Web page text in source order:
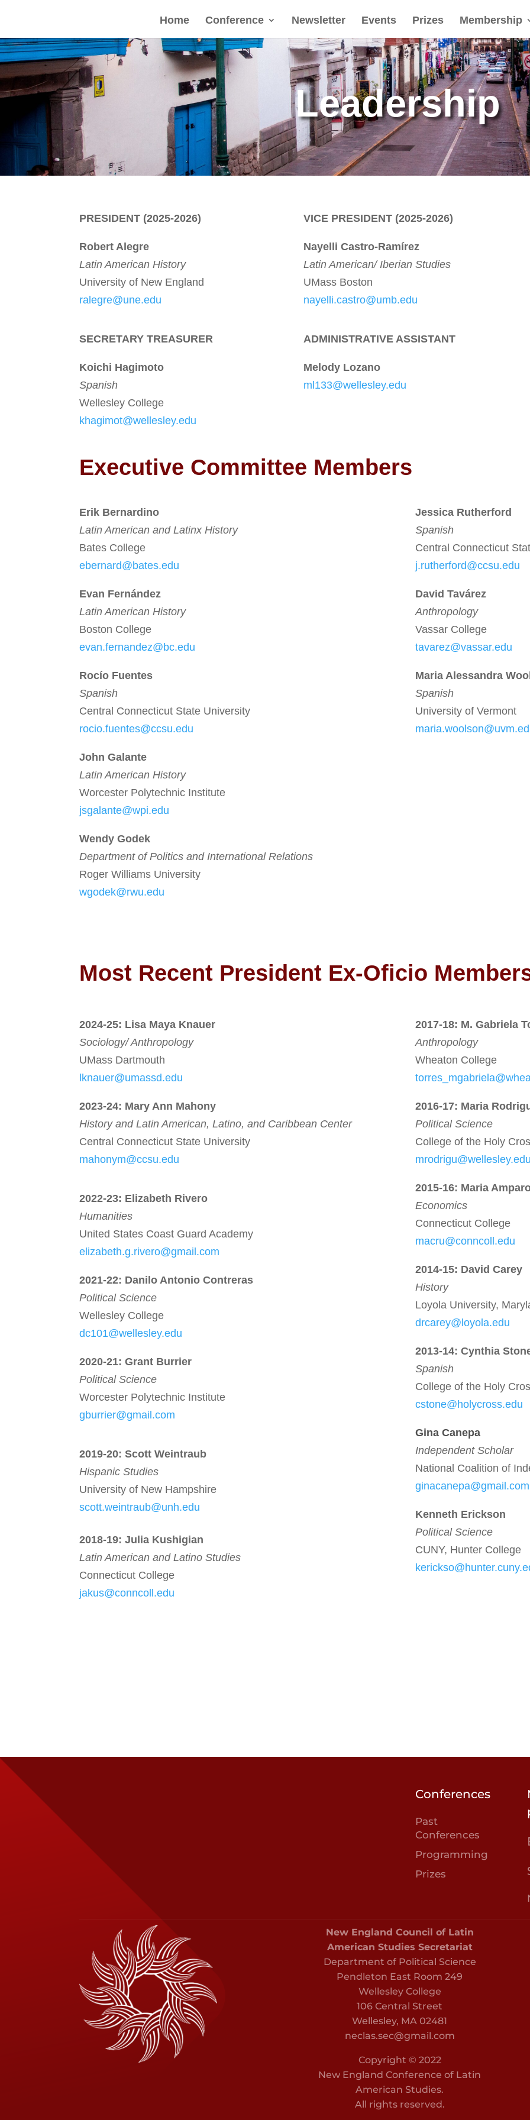
Home Conference Newsletter Events Prizes Membership
Leadership
PRESIDENT (2025-2026)
Robert Alegre
Latin American History
University of New England
ralegre@une.edu
SECRETARY TREASURER
Koichi Hagimoto
Spanish
Wellesley College
khagimot@wellesley.edu
VICE PRESIDENT (2025-2026)
Nayelli Castro-Ramírez
Latin American/ Iberian Studies
UMass Boston
nayelli.castro@umb.edu
ADMINISTRATIVE ASSISTANT
Melody Lozano
ml133@wellesley.edu
Executive Committee Members
Erik Bernardino
Latin American and Latinx History
Bates College
ebernard@bates.edu
Evan Fernández
Latin American History
Boston College
evan.fernandez@bc.edu
Rocío Fuentes
Spanish
Central Connecticut State University
rocio.fuentes@ccsu.edu
John Galante
Latin American History
Worcester Polytechnic Institute
jsgalante@wpi.edu
Wendy Godek
Department of Politics and International Relations
Roger Williams University
wgodek@rwu.edu
Jessica Rutherford
Spanish
Central Connecticut
j.rutherford@ccsu.edu
David Tavárez
Anthropology
Vassar College
tavarez@vassar.edu
Maria Alessandra
Spanish
University of Vermont
Most Recent President Ex-Oficio
2024-25: Lisa Maya Knauer
Sociology/ Anthropology
UMass Dartmouth
lknauer@umassd.edu
2023-24: Mary Ann Mahony
History and Latin American, Latino,and Caribbean Center
Central Connecticut State University
mahonym@ccsu.edu
2022-23: Elizabeth Rivero
Humanities
United States Coast Guard Academy
elizabeth.g.rivero@gmail.com
2021-22: Danilo Antonio Contreras
Political Science
Wellesley College
dc101@wellesley.edu
2020-21:Grant Burrier
Political Science
Worcester Polytechnic Institute
gburrier@gmail.com
2019-20: Scott Weintraub
Hispanic Studies
University of New Hampshire
scott.weintraub@unh.edu
2018-19:Julia Kushigian
Latin American and Latino Studies
Connecticut College
jakus@conncoll.edu
2017-18: M. Gabriela
Anthropology
Wheaton College
2016-17: Maria
Political Science
College of the Holy
mrodrigu@wellesley.edu
2015-16: Maria
Economics
Connecticut College
macru@conncoll.edu
2014-15: David Carey
History
Loyola University,
drcarey@loyola.edu
2013-14: Cynthia
Spanish
College of the Holy
cstone@holycross.edu
Gina Canepa
Independent Scholar
National Coalition of
ginacanepa@gmail.com
Kenneth Erickson
Political Science
CUNY, Hunter College
Conferences
Past
Conferences
Programming
Prizes
New England Council of Latin
American Studies Secretariat
Department of Political Science
Pendleton East Room 249
Wellesley College
106 Central Street
Wellesley, MA 02481
neclas.sec@gmail.com
Copyright © 2022
New England Conference of Latin
American Studies.
All rights reserved.